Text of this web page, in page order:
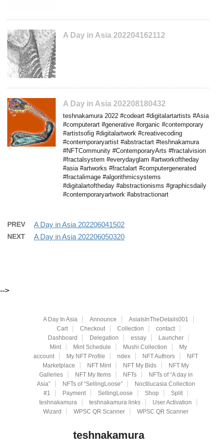
A Day in Asia 202204162112
A Day in Asia 202208180432
teshnakamura 2022 #codeart #digitalartartists #Asia
#computerart #generative #organic #contemporary
#artistsofig #digitalartwork #creativecoding
#contemporaryartist #abstractart #teshnakamura
#NFTCommunity #ContemporaryArts #fractalvision
#fractalsystem #everydayglam #artworkoftheday
#asia #artworks #fractalart #computergenerated
#fractalimage #algorithmicsystems
#digitalartoftheday #abstractionisms #graphicsdaily
#contemporaryartwork #abstractionart
PREV A Day in Asia 202206041502
NEXT A Day in Asia 202206050320
-->
A Day In Asia Announce
AsiaIsInTheDetails001
Cart
Checkout Collection
contact
Dashboard
Delegation essay
Launcher
Mint
Mint Schedule Mushi Collection
My
account
My NFT Profile ndex NFT Authors
NFT
Marketplace
NFT Mint NFT My Bids
NFT My
Galleries
NFT My Items NFTs
NFTs of “A day in
Asia”
NFTs of “SellingLoose”
Noctilucasia Collection
#1
Payment SellingLoose Shop
Split
teshnakamura
teshnakamura links
User Activation
Wizard
WPSC QR Scanner WPSC QR Scanner
teshnakamura